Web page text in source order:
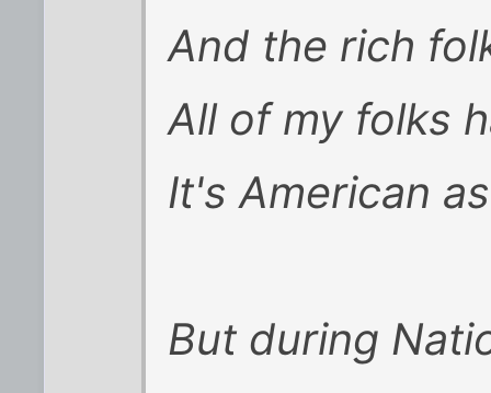
And the rich
All of my folks
It's American
But during